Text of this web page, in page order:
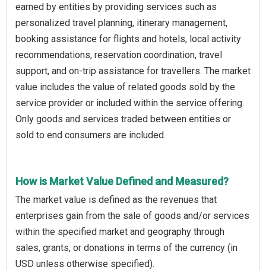
earned by entities by providing services such as
personalized travel planning, itinerary management,
booking assistance for flights and hotels, local activity
recommendations, reservation coordination, travel
support, and on-trip assistance for travellers. The market
value includes the value of related goods sold by the
service provider or included within the service offering.
Only goods and services traded between entities or
sold to end consumers are included.
How is Market Value Defined and Measured?
The market value is defined as the revenues that
enterprises gain from the sale of goods and/or services
within the specified market and geography through
sales, grants, or donations in terms of the currency (in
USD unless otherwise specified).